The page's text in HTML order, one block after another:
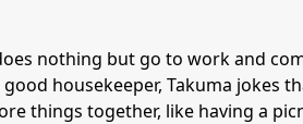
nothing but go to work and
housekeeper, Takuma jokes
things together, like having a